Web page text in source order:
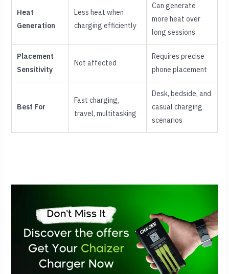
Heat
Generation
Less heat when
charging efficiently
Can generate
more heat over
long sessions
Placement
Sensitivity
Not affected
Requires precise
phone placement
Best For
Fast charging,
travel, multitasking
Desk, bedside, and
casual charging
scenarios